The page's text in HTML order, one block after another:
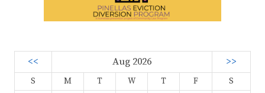
<< Aug 2026 >>
S M T W T F
S